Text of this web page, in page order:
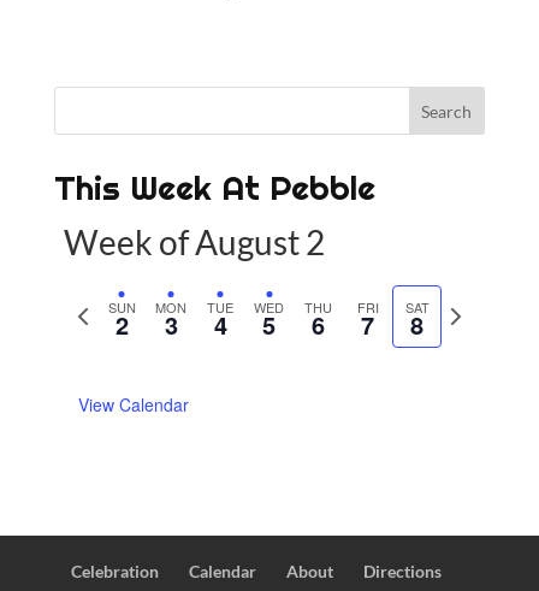
This Week At Pebble
Week of August 2
s
w
SUN
2 MON
3 TUE
4 WED
5 THU
6 FRI
7 SAT
8
N
e
k
View Calendar
Celebration Calendar About Directions